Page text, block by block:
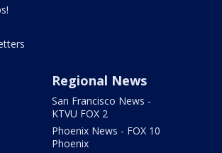
Regional News
San Francisco News -
KTVU FOX 2
Phoenix News - FOX 10
Phoenix